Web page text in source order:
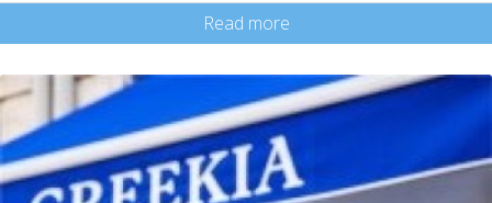
Read more